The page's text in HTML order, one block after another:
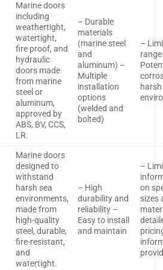
Marine doors
including
weathertight,
watertight,
fire proof, and
hydraulic
doors made
from marine
steel or
aluminum,
approved by
ABS, BV, CCS,
LR.
– Durable
materials
(marine steel
and
aluminum) –
Multiple
installation
options
(welded and
bolted)
–
harsh
Marine doors
designed to
withstand
harsh sea
environments,
made from
high-quality
steel, durable,
fire-resistant,
and
watertight.
– High
durability and
reliability –
Easy to install
and maintain
–
on
sizes